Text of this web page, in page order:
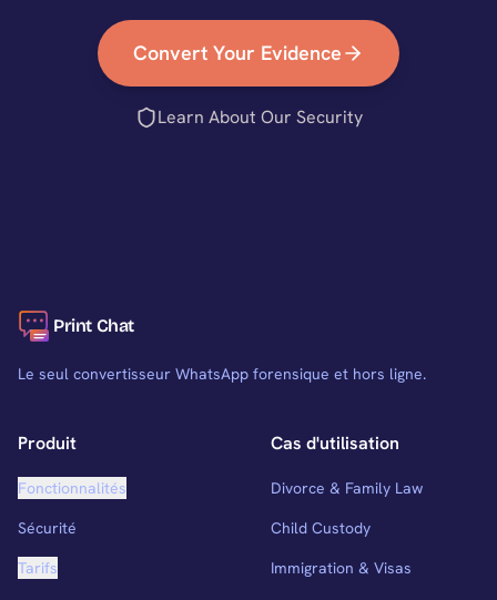
Convert Your Evidence
Learn About Our Security
Print Chat
Le seul convertisseur WhatsApp forensique et hors ligne.
Produit
Fonctionnalités
Sécurité
Tarifs
Cas d'utilisation
Divorce & Family Law
Child Custody
Immigration & Visas